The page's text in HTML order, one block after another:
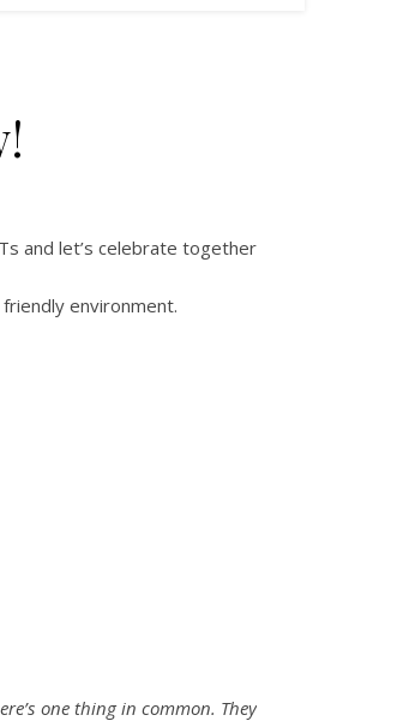
and let’s celebrate together
environment.
one thing in common. They